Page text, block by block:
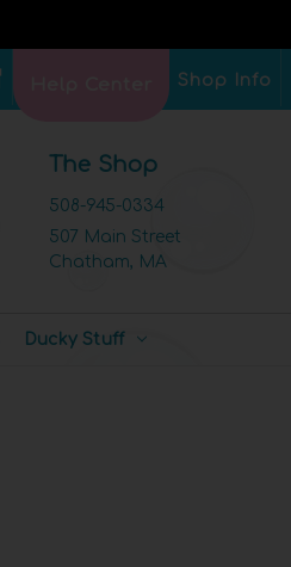
Shop Info
The Shop
508-945-0334
507 Main Street
Chatham, MA
Ducky Stuff